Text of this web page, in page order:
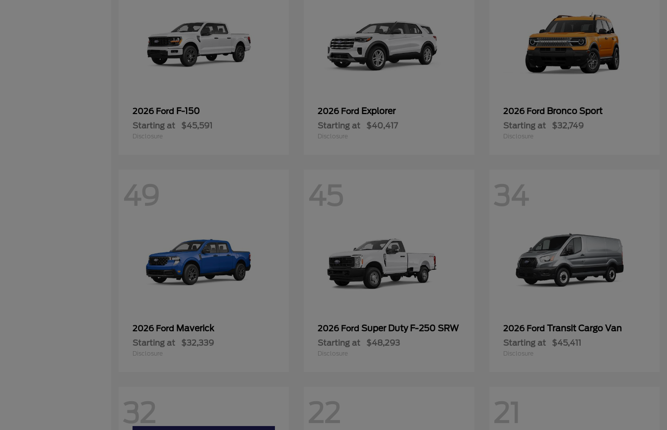
2026 Ford F-150
Starting at $45,591
Disclosure
2026 Ford Explorer
Starting at $40,417
Disclosure
2026 Ford Bronco Sport
Starting at $32,749
Disclosure
49
2026 Ford Maverick
Starting at $32,339
Disclosure
45
2026 FordSuper Duty F-250 SRW
Starting at $48,293
Disclosure
34
2026 Ford Transit Cargo Van
Starting at $45,411
Disclosure
32 22 21